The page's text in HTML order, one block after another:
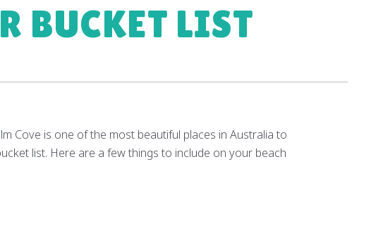
BUCKET LIST
Cove is one of the most beautiful places in Australia to
list. Here are a few things to include on your beach